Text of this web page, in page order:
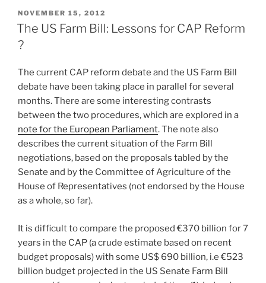
POSTED
ON
NOVEMBER 15, 2012
The US Farm Bill: Lessons for CAP Reform
?
The current CAP reform debate and the US Farm Bill
debate have been taking place in parallel for several
months. There are some interesting contrasts
between the two procedures, which are explored in a
note for the European Parliament. The note also
describes the current situation of the Farm Bill
negotiations, based on the proposals tabled by the
Senate and by the Committee of Agriculture of the
House of Representatives (not endorsed by the House
as a whole, so far).
It is difficult to compare the proposed €370 billion for 7
years in the CAP (a crude estimate based on recent
budget proposals) with some US$ 690 billion, i.e €523
billion budget projected in the US Senate Farm Bill